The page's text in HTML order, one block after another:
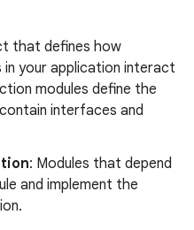
that defines how
your application interact
modules define the
interfaces and
: Modules that depend
and implement the